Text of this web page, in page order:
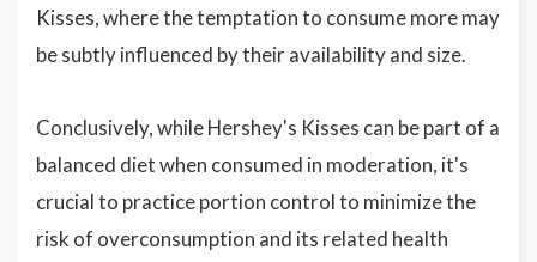
Kisses, where the temptation to consume more may
be subtly influenced by their availability and size.
Conclusively, while Hershey's Kisses can be part of a
balanced diet when consumed in moderation, it's
crucial to practice portion control to minimize the
risk of overconsumption and its related health